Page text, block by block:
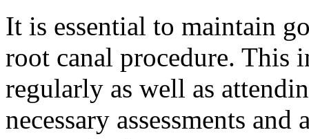
It is essential to maintain
root canal procedure. This
regularly as well as
necessary assessments